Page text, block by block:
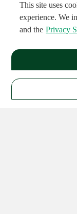
This site uses
experience. We
and the Privacy